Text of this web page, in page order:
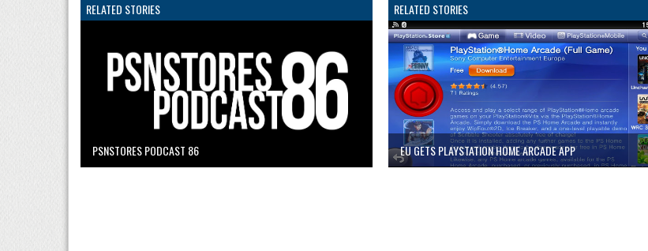
RELATED STORIES
PSNSTORES PODCAST 86
RELATED STORIES
EU GETS PLAYSTATION HOME ARCADE APP